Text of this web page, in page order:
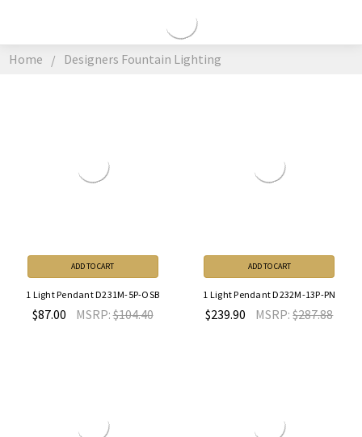
Home Designers Fountain Lighting
FOUNTAIN
LIGHTING
ADD TO CART
1 Light Pendant D231M-5P-OSB
$87.00 MSRP:$104.40
ADD TO CART
1 Light Pendant D232M-13P-PN
$239.90 MSRP:$287.88